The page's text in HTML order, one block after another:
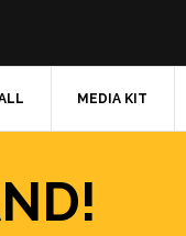
MEDIA KIT